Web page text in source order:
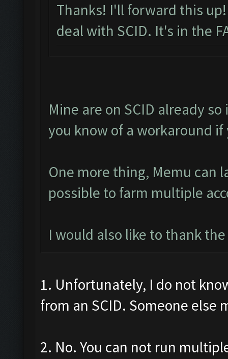
Thanks! I'll forward this
deal with SCID. It's in the
Mine are on SCID already
you know of a workaround if
One more thing, Memu can
possible to farm multiple
I would also like to thank
1. Unfortunately, I do not
from an SCID. Someone else
2. No. You can not run